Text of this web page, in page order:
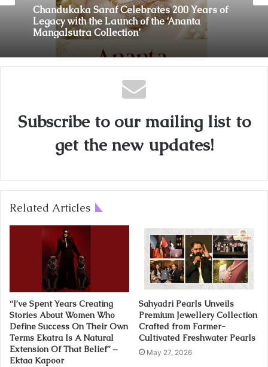
Chandukaka Saraf Celebrates 200 Years of
Legacy with the Launch of the ‘Ananta
Mangalsutra Collection’
Subscribe to our mailing list to
get the new updates!
Related Articles
“I’ve Spent Years Creating
Stories About Women Who
Define Success On Their Own
Terms Ekatra Is A Natural
Extension Of That Belief” –
Ektaa Kapoor
Sahyadri Pearls Unveils
Premium Jewellery Collection
Crafted from Farmer-
Cultivated Freshwater Pearls
May 27, 2026